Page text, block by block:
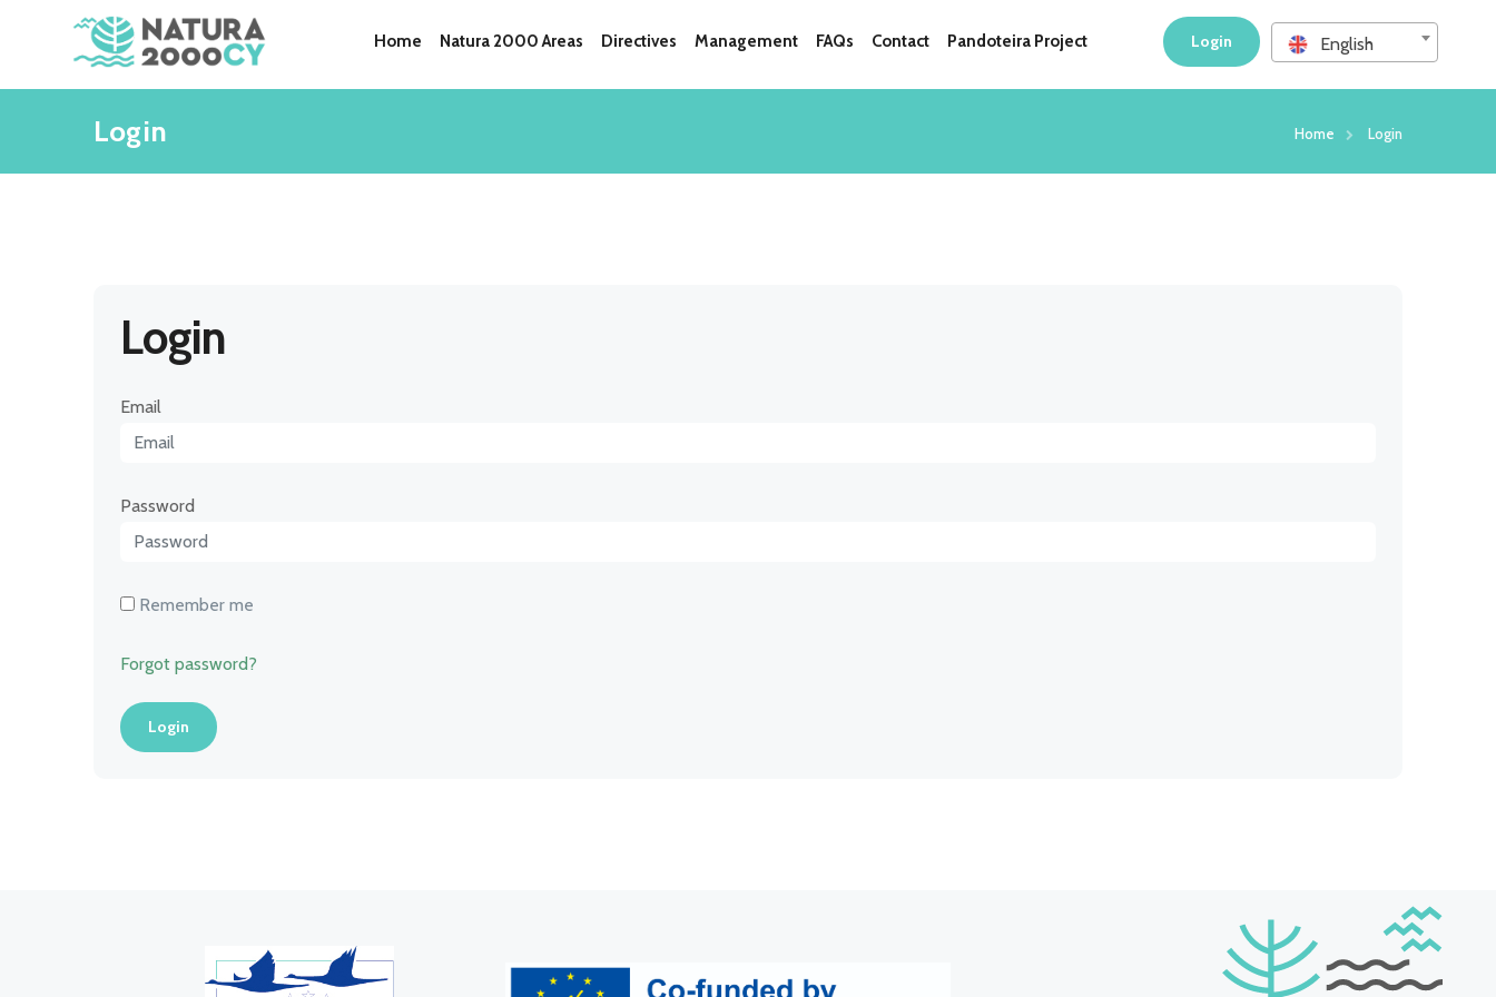
Home Natura 2000 Areas Directives Management FAQs Contact Pandoteira Project Login English
Login Home Login
Login
Email
Password
Remember me
Forgot password?